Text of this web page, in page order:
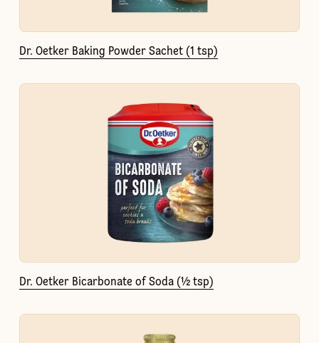
Dr. Oetker Baking Powder Sachet (1 tsp)
Dr. Oetker Bicarbonate of Soda (½ tsp)